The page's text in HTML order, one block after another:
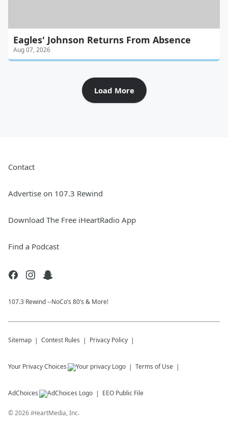
Eagles' Johnson Returns From Absence
Aug 07, 2026
Load More
Contact
Advertise on 107.3 Rewind
Download The Free iHeartRadio App
Find a Podcast
107.3 Rewind --NoCo’s 80’s & More!
Sitemap Contest Rules Privacy Policy
Your Privacy Choices Terms of Use
AdChoices EEO Public File
©2026 iHeartMedia, Inc.